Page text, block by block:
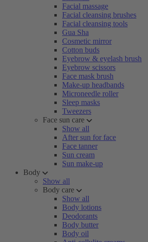
Facial massage
Facial cleansing brushes
Facial cleansing tools
Gua Sha
Cosmetic mirror
Cotton buds
Eyebrow & eyelash brush
Eyebrow scissors
Face mask brush
Make-up headbands
Microneedle roller
Sleep masks
Tweezers
Face sun care
Show all
After sun for face
Face tanner
Sun cream
Sun make-up
Body
Show all
Body care
Show all
Body lotions
Deodorants
Body butter
Body oil